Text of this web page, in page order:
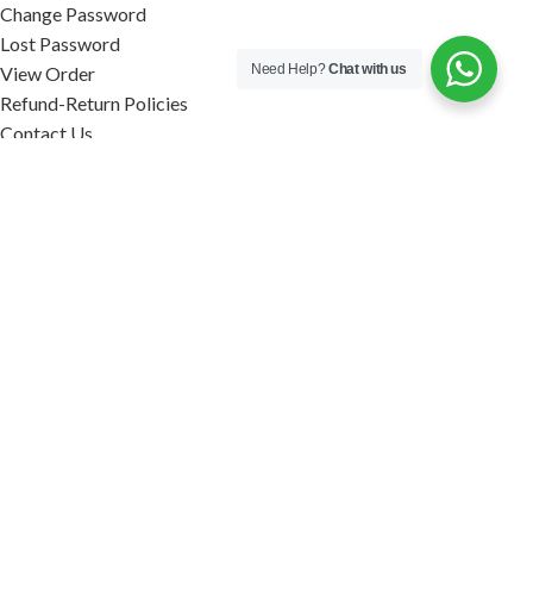
Change Password
Lost Password
View Order
Refund-Return Policies
Contact Us
Need Help?Chat with us